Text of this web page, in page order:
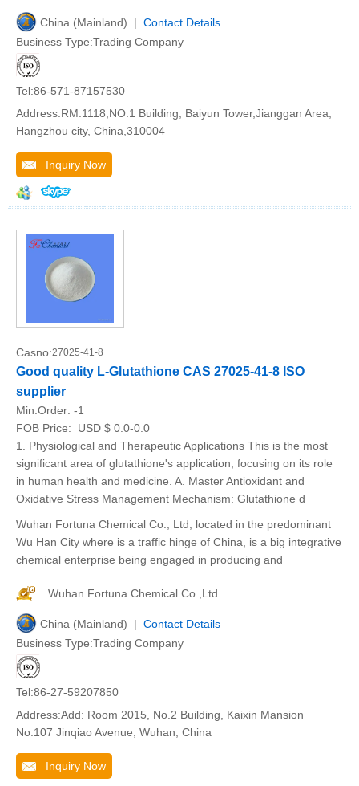
China (Mainland) | Contact Details
Business Type:Trading Company
Tel:86-571-87157530
Address:RM.1118,NO.1 Building, Baiyun Tower,Jianggan Area,
Hangzhou city, China,310004
Inquiry Now
Casno:27025-41-8
Good quality L-Glutathione CAS 27025-41-8 ISO
supplier
Min.Order: -1
FOB Price:
USD $ 0.0-0.0
1. Physiological and Therapeutic Applications This is the most
significant area of glutathione's application, focusing on its role
in human health and medicine. A. Master Antioxidant and
Oxidative Stress Management Mechanism: Glutathione d
Wuhan Fortuna Chemical Co., Ltd, located in the predominant
Wu Han City where is a traffic hinge of China, is a big integrative
chemical enterprise being engaged in producing and
Wuhan Fortuna Chemical Co.,Ltd
China (Mainland) | Contact Details
Business Type:Trading Company
Tel:86-27-59207850
Address:Add: Room 2015, No.2 Building, Kaixin Mansion
No.107 Jinqiao Avenue, Wuhan, China
Inquiry Now